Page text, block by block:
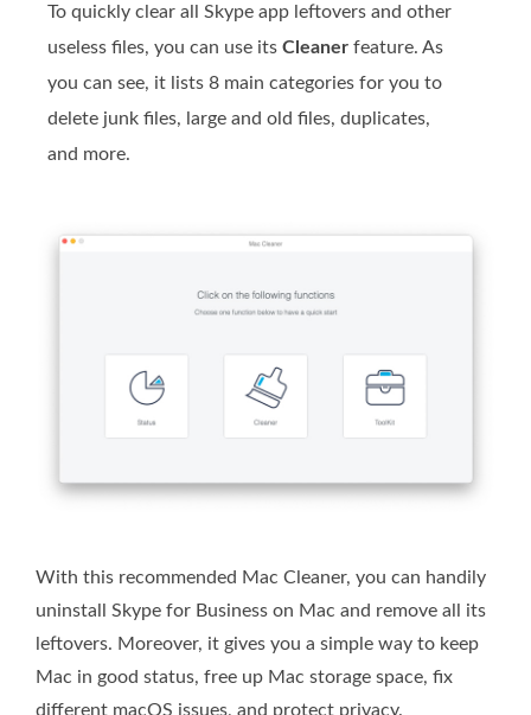
To quickly clear all Skype app leftovers and other
useless files, you can use its Cleaner feature. As
you can see, it lists 8 main categories for you to
delete junk files, large and old files, duplicates,
and more.
With this recommended Mac Cleaner, you can handily
uninstall Skype for Business on Mac and remove all its
leftovers. Moreover, it gives you a simple way to keep
Mac in good status, free up Mac storage space, fix
different macOS issues, and protect privacy.